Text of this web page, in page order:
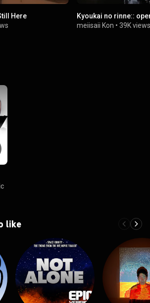
Here
Kyoukai no rinne::
meiisaii Kon •39K
like